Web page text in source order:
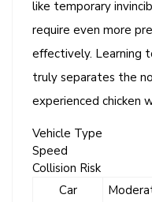
like temporary
require even more
effectively. Learning
truly separates the
experienced chicken
Vehicle Type
Speed
Collision Risk
Car